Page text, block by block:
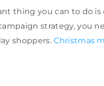
thing you can to do
strategy, you
shoppers.Christmas